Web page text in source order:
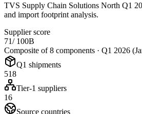
TVS Supply Chain Solutions North Q1
and import footprint analysis.
Supplier score
71/ 100B
Composite of 8 components · Q1 2026
Q1 shipments
518
Tier-1 suppliers
16
Source countries